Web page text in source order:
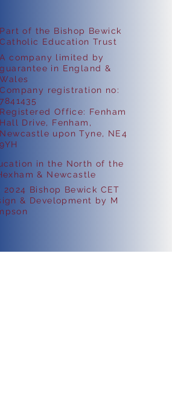
in the North of the
& Newcastle
Bishop Bewick CET
& Development by M
Part of the Bishop Bewick
Catholic Education Trust
A company limited by
guarantee in England &
Wales
Company registration no:
7841435
Registered Office: Fenham
Hall Drive, Fenham,
Newcastle upon Tyne, NE4
9YH